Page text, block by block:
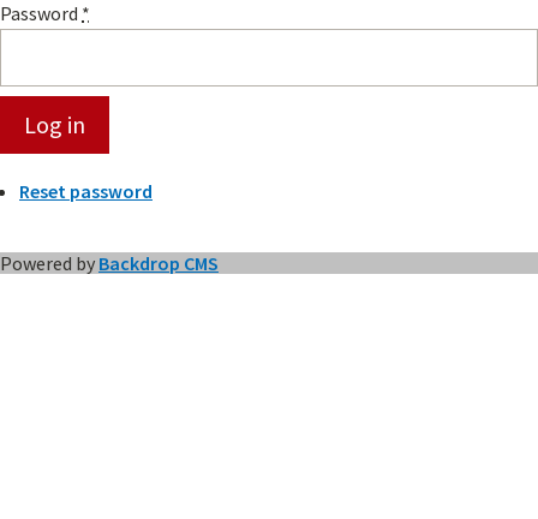
Password *
Reset password
Powered by Backdrop CMS